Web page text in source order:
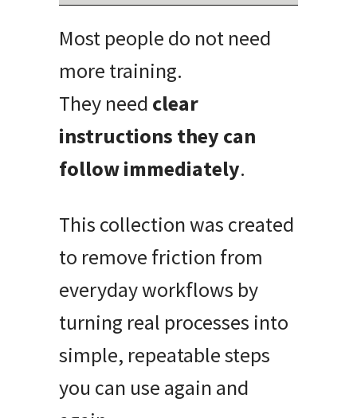
Most people do not need
more training.
They need clear
instructions they can
follow immediately.
This collection was created
to remove friction from
everyday workflows by
turning real processes into
simple, repeatable steps
you can use again and